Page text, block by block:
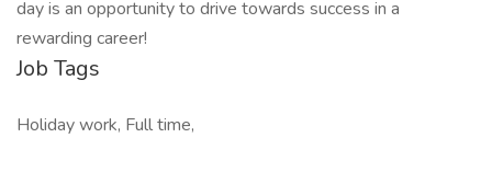
day is an opportunity to drive towards success in a
rewarding career!
Job Tags
Holiday work, Full time,